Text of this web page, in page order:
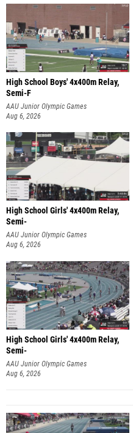
High School Boys' 4x400m Relay,
Semi-F
AAU Junior Olympic Games
Aug 6, 2026
High School Girls' 4x400m Relay,
Semi-
AAU Junior Olympic Games
Aug 6, 2026
High School Girls' 4x400m Relay,
Semi-
AAU Junior Olympic Games
Aug 6, 2026